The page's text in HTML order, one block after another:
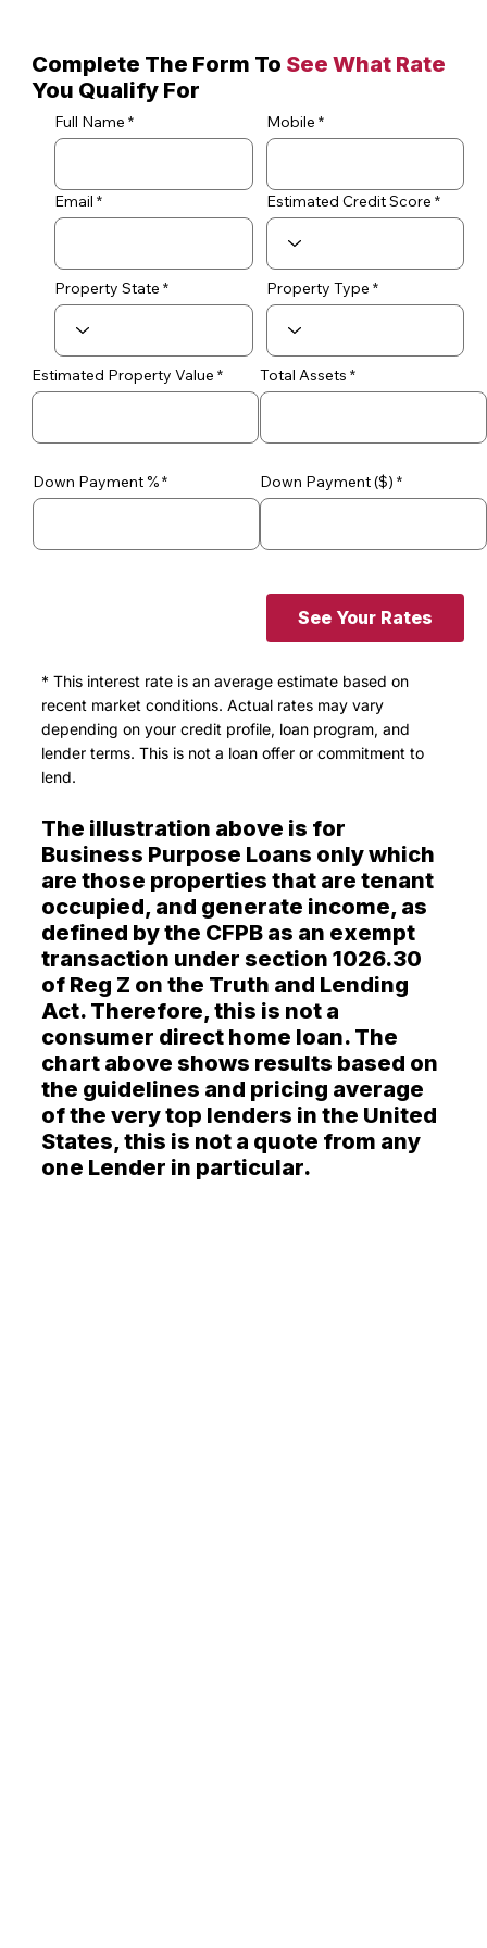
* This interest rate is an average estimate based on
recent market conditions. Actual rates may vary
depending on your credit profile, loan program, and
lender terms. This is not a loan offer or commitment to
lend.
The illustration above is for
Business Purpose Loans only which
are those properties that are tenant
occupied, and generate income, as
defined by the CFPB as an exempt
transaction under section 1026.30
of Reg Z on the Truth and Lending
Act. Therefore, this is not a
consumer direct home loan. The
chart above shows results based on
the guidelines and pricing average
of the very top lenders in the United
States, this is not a quote from any
one Lender in particular.
Complete The Form To See What Rate
You Qualify For
Full Name Mobile
Email Estimated Credit Score
Property State Property Type
Total Assets
Estimated Property Value
Down Payment % Down Payment ($)
See Your Rates